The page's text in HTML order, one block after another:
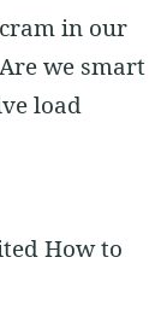
in our
we smart
load
How to